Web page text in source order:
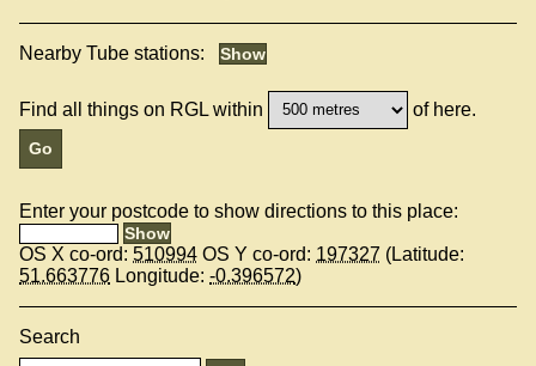
Nearby Tube stations:
Find all things on RGL within of here.
Enter your postcode to show directions to this place:
OS X co-ord: 510994 OS Y co-ord: 197327 (Latitude:
51.663776 Longitude: -0.396572)
Search